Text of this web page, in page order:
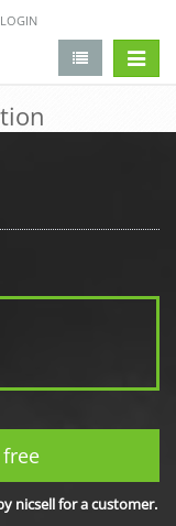
nicsell for a customer.